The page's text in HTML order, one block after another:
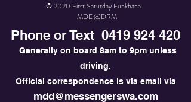
© 2020 First Saturday Funkhana.
MDD@DRM
Phone or Text 0419 924 420
Generally on board 8am to 9pm unless
driving.
Official correspondence is via email via
mdd@messengerswa.com